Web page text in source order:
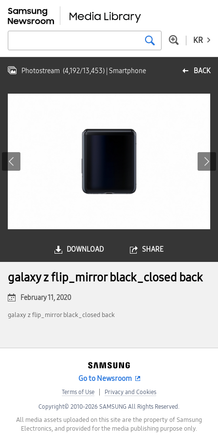
KR
BACK
Photostream (4,192/13,453) | Smartphone
DOWNLOAD SHARE
galaxy z flip_mirror black_closed back
February 11, 2020
galaxy z flip_mirror black_closed back
Go to Newsroom
Terms of Use Privacy and Cookies
Copyright© 2010-2026 SAMSUNG All Rights Reserved.
All media assets uploaded on this site are the property of Samsung
Electronics, and provided for the media publishing purpose only.